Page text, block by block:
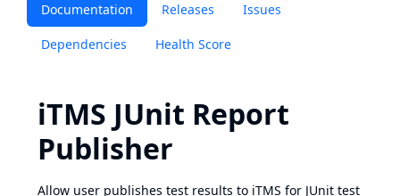
Documentation Releases Issues
Dependencies Health Score
iTMS JUnit Report
Publisher
Allow user publishes test results to iTMS for JUnit test